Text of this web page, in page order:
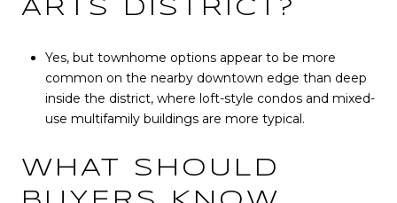
ARTS DISTRICT?
Yes, but townhome options appear to be more
common on the nearby downtown edge than deep
inside the district, where loft-style condos and mixed-
use multifamily buildings are more typical.
WHAT SHOULD